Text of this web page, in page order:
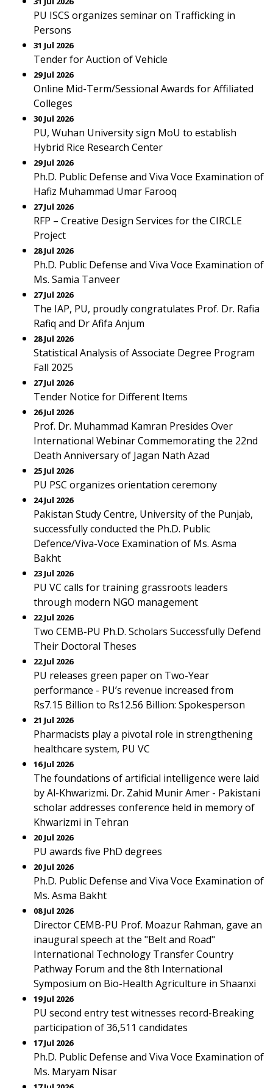
PU ISCS organizes seminar on Trafficking in
Persons
31 Jul 2026
Tender for Auction of Vehicle
29 Jul 2026
Online Mid-Term/Sessional Awards for Affiliated
Colleges
30 Jul 2026
PU, Wuhan University sign MoU to establish
Hybrid Rice Research Center
29 Jul 2026
Ph.D. Public Defense and Viva Voce Examination of
Hafiz Muhammad Umar Farooq
27 Jul 2026
RFP – Creative Design Services for the CIRCLE
Project
28 Jul 2026
Ph.D. Public Defense and Viva Voce Examination of
Ms. Samia Tanveer
27 Jul 2026
The IAP, PU, proudly congratulates Prof. Dr. Rafia
Rafiq and Dr Afifa Anjum
28 Jul 2026
Statistical Analysis of Associate Degree Program
Fall 2025
27 Jul 2026
Tender Notice for Different Items
26 Jul 2026
Prof. Dr. Muhammad Kamran Presides Over
International Webinar Commemorating the 22nd
Death Anniversary of Jagan Nath Azad
25 Jul 2026
PU PSC organizes orientation ceremony
24 Jul 2026
Pakistan Study Centre, University of the Punjab,
successfully conducted the Ph.D. Public
Defence/Viva-Voce Examination of Ms. Asma
Bakht
23 Jul 2026
PU VC calls for training grassroots leaders
through modern NGO management
22 Jul 2026
Two CEMB-PU Ph.D. Scholars Successfully Defend
Their Doctoral Theses
22 Jul 2026
PU releases green paper on Two-Year
performance - PU’s revenue increased from
Rs7.15 Billion to Rs12.56 Billion: Spokesperson
21 Jul 2026
Pharmacists play a pivotal role in strengthening
healthcare system, PU VC
16 Jul 2026
The foundations of artificial intelligence were laid
by Al-Khwarizmi. Dr. Zahid Munir Amer - Pakistani
scholar addresses conference held in memory of
Khwarizmi in Tehran
20 Jul 2026
PU awards five PhD degrees
20 Jul 2026
Ph.D. Public Defense and Viva Voce Examination of
Ms. Asma Bakht
08 Jul 2026
Director CEMB-PU Prof. Moazur Rahman, gave an
inaugural speech at the "Belt and Road"
International Technology Transfer Country
Pathway Forum and the 8th International
Symposium on Bio-Health Agriculture in Shaanxi
19 Jul 2026
PU second entry test witnesses record-Breaking
participation of 36,511 candidates
17 Jul 2026
Ph.D. Public Defense and Viva Voce Examination of
Ms. Maryam Nisar